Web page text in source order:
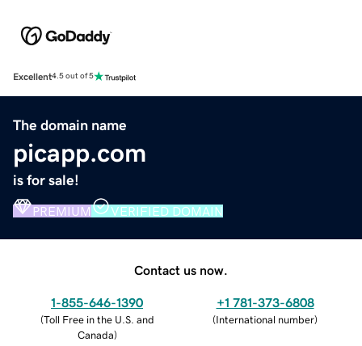
Excellent4.5 out of 5
The domain name
picapp.com
is for sale!
PREMIUM VERIFIED DOMAIN
Contact us now.
1-855-646-1390
(Toll Free in the U.S. and
Canada)
+1 781-373-6808
(International number)